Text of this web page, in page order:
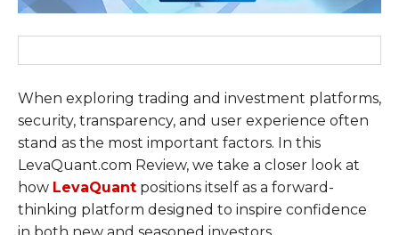
When exploring trading and investment platforms,
security, transparency, and user experience often
stand as the most important factors. In this
LevaQuant.com Review, we take a closer look at
how LevaQuant positions itself as a forward-
thinking platform designed to inspire confidence